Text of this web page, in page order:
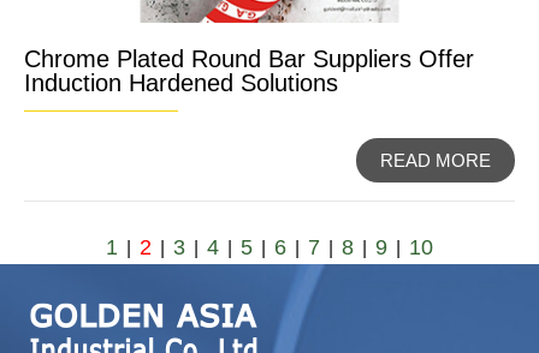
Chrome Plated Round Bar Suppliers Offer
Induction Hardened Solutions
READ MORE
1 2 3 4 5 6 7 8 9 10